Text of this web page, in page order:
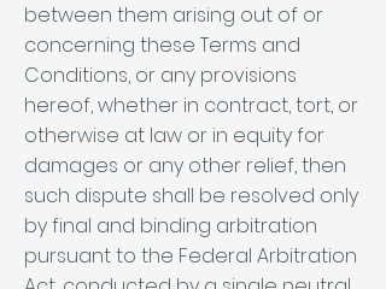
between them arising out of or
concerning these Terms and
Conditions, or any provisions
hereof, whether in contract, tort, or
otherwise at law or in equity for
damages or any other relief, then
such dispute shall be resolved only
by final and binding arbitration
pursuant to the Federal Arbitration